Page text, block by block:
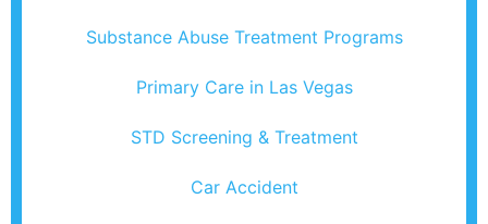
Substance Abuse Treatment Programs
Primary Care in Las Vegas
STD Screening & Treatment
Car Accident